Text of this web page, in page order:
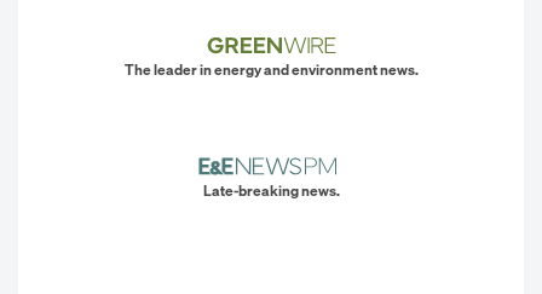
The leader in energy and environment news.
Late-breaking news.